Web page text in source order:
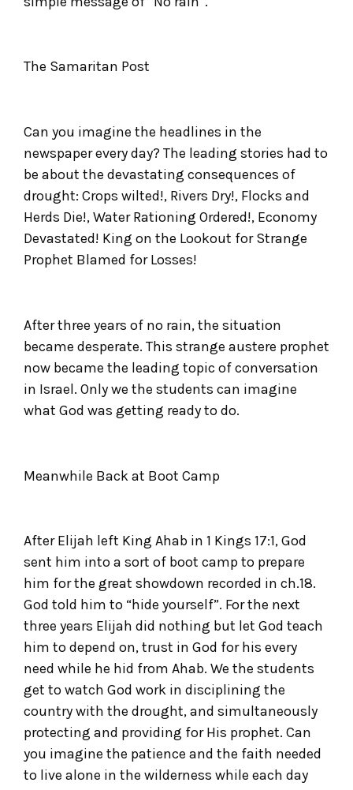
The Samaritan Post
Can you imagine the headlines in the
newspaper every day? The leading stories had to
be about the devastating consequences of
drought: Crops wilted!, Rivers Dry!, Flocks and
Herds Die!, Water Rationing Ordered!, Economy
Devastated! King on the Lookout for Strange
Prophet Blamed for Losses!
After three years of no rain, the situation
became desperate. This strange austere prophet
now became the leading topic of conversation
in Israel. Only we the students can imagine
what God was getting ready to do.
Meanwhile Back at Boot Camp
After Elijah left King Ahab in 1 Kings 17:1, God
sent him into a sort of boot camp to prepare
him for the great showdown recorded in ch.18.
God told him to “hide yourself”. For the next
three years Elijah did nothing but let God teach
him to depend on, trust in God for his every
need while he hid from Ahab. We the students
get to watch God work in disciplining the
country with the drought, and simultaneously
protecting and providing for His prophet. Can
you imagine the patience and the faith needed
to live alone in the wilderness while each day